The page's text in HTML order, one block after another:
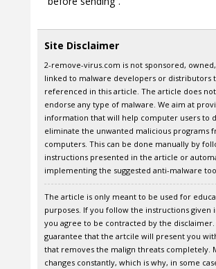
Site Disclaimer
2-remove-virus.com is not sponsored,
linked to malware developers or distributors
referenced in this article. The article does
endorse any type of malware. We aim at
information that will help computer users to
eliminate the unwanted malicious programs
computers. This can be done manually by
instructions presented in the article or
implementing the suggested anti-malware
The article is only meant to be used for
purposes. If you follow the instructions given
you agree to be contracted by the
guarantee that the artcile will present you
that removes the malign threats completely.
changes constantly, which is why, in some